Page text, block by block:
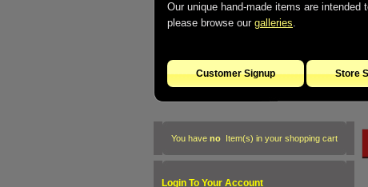
Our unique hand-made items are
please browse our galleries.
Customer Signup Store
You have noItem(s) in your shopping cart
Login To Your Account